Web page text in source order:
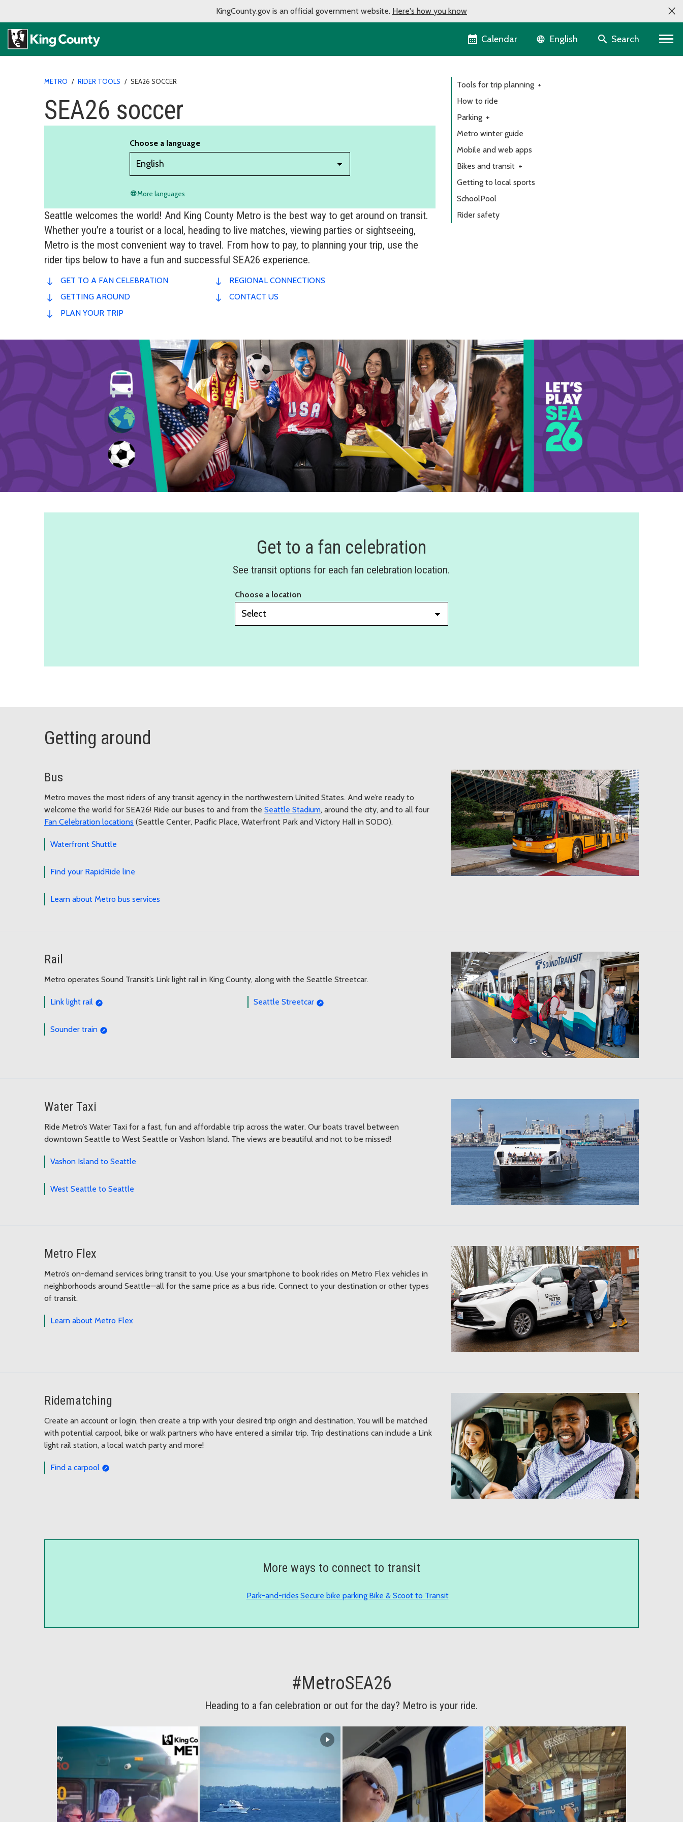
KingCounty.gov is an official government website. Here's how you know
Calendar Language selector
English Search
METRO / RIDER TOOLS / SEA26 SOCCER
SEA26 soccer
Choose a language
languageMore languages
Seattle welcomes the world! And King County Metro is the best way to get around on transit.
Whether you’re a tourist or a local, heading to live matches, viewing parties or sightseeing,
Metro is the most convenient way to travel. From how to pay, to planning your trip, use the
rider tips below to have a fun and successful SEA26 experience.
GET TO A FAN CELEBRATION
GETTING AROUND
PLAN YOUR TRIP
REGIONAL CONNECTIONS
CONTACT US
Tools for trip planning +
How to ride
Parking +
Metro winter guide
Mobile and web apps
Bikes and transit +
Getting to local sports
SchoolPool
Rider safety
Get to a fan celebration
See transit options for each fan celebration location.
Choose a location
Getting around
Bus
Metro moves the most riders of any transit agency in the northwestern United States. And we’re ready to
welcome the world for SEA26! Ride our buses to and from the Seattle Stadium, around the city, and to all four
Fan Celebration locations (Seattle Center, Pacific Place, Waterfront Park and Victory Hall in SODO).
Waterfront Shuttle
Find your RapidRide line
Learn about Metro bus services
Rail
Metro operates Sound Transit’s Link light rail in King County, along with the Seattle Streetcar.
Link light rail
Sounder train
Seattle Streetcar
Water Taxi
Ride Metro’s Water Taxi for a fast, fun and affordable trip across the water. Our boats travel between
downtown Seattle to West Seattle or Vashon Island. The views are beautiful and not to be missed!
Vashon Island to Seattle
West Seattle to Seattle
Metro Flex
Metro’s on-demand services bring transit to you. Use your smartphone to book rides on Metro Flex vehicles in
neighborhoods around Seattle—all for the same price as a bus ride. Connect to your destination or other types
of transit.
Learn about Metro Flex
Ridematching
Create an account or login, then create a trip with your desired trip origin and destination. You will be matched
with potential carpool, bike or walk partners who have entered a similar trip. Trip destinations can include a Link
light rail station, a local watch party and more!
Find a carpool
More ways to connect to transit
Park-and-rides Secure bike parking Bike & Scoot to Transit
#MetroSEA26
Heading to a fan celebration or out for the day? Metro is your ride.